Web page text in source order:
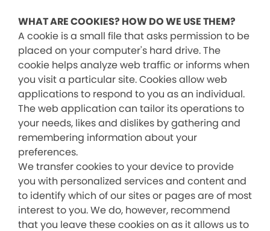
WHAT ARE COOKIES? HOW DO WE USE THEM?
A cookie is a small file that asks permission to be
placed on your computer's hard drive. The
cookie helps analyze web traffic or informs when
you visit a particular site. Cookies allow web
applications to respond to you as an individual.
The web application can tailor its operations to
your needs, likes and dislikes by gathering and
remembering information about your
preferences.
We transfer cookies to your device to provide
you with personalized services and content and
to identify which of our sites or pages are of most
interest to you. We do, however, recommend
that you leave these cookies on as it allows us to